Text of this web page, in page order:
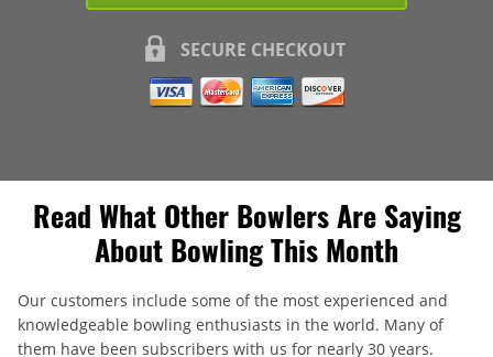
SECURE CHECKOUT
Read What Other Bowlers Are Saying
About Bowling This Month
Our customers include some of the most experienced and
knowledgeable bowling enthusiasts in the world. Many of
them have been subscribers with us for nearly 30 years.